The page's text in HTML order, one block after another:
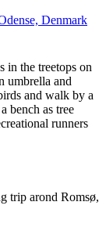
Denmark
in the treetops on
umbrella and
and walk by a
bench as tree
runners
trip arond Romsø,